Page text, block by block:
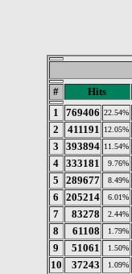
#
Hits
1
769406 22.54%
2
411191 12.05%
3
393894 11.54%
4 333181 9.76%
5
289677 8.49%
6
205214 6.01%
7
83278 2.44%
8
61108 1.79%
9
51061 1.50%
10
37243 1.09%